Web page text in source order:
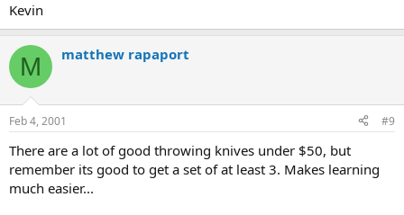
Kevin
M matthew rapaport
Feb 4, 2001 #9
There are a lot of good throwing knives under $50, but
remember its good to get a set of at least 3. Makes learning
much easier...